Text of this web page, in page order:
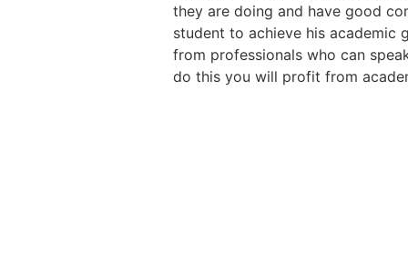
they are doing and have good
student to achieve his academic
from professionals who can
do this you will profit from